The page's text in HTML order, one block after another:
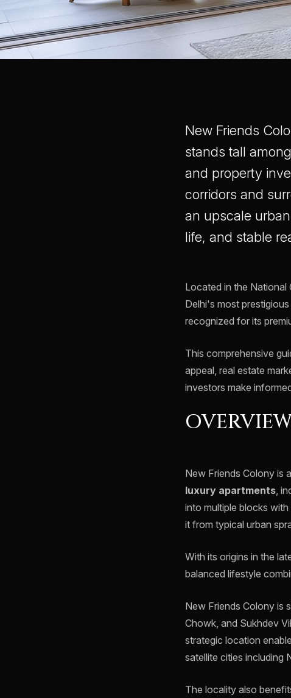
New Friends
stands tall
and property
corridors and
an upscale
life, and stable
Located in the
Delhi's most
recognized for its
This comprehensive
appeal, real estate
investors make
New Friends Colony is
luxury apartments,
into multiple blocks
it from typical urban
With its origins in the
balanced lifestyle
New Friends Colony is
Chowk, and Sukhdev
strategic location
satellite cities including
The locality also